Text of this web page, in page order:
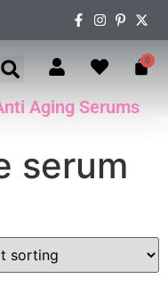
0
Aging Serums
serum